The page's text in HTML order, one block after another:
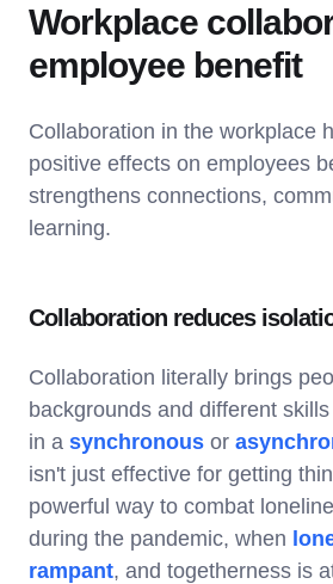
Workplace
employee benefit
Collaboration in the workplace
positive effects on employees
strengthens connections,
learning.
Collaboration reduces
Collaboration literally brings
backgrounds and different
in a synchronous or
isn't just effective for getting
powerful way to combat
during the pandemic, when
rampant, and togetherness is